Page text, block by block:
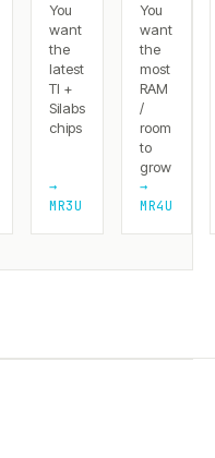
You
want
the
latest
TI +
Silabs
chips
→
MR3U
You
want
the
most
RAM
/
room
to
grow
→
MR4U